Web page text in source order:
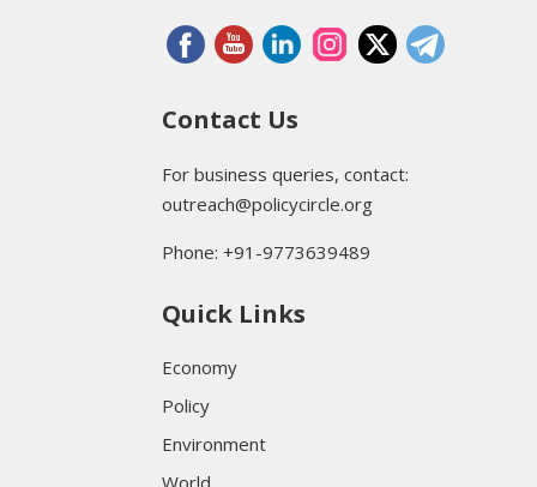
Contact Us
For business queries, contact:
outreach@policycircle.org
Phone: +91-9773639489
Quick Links
Economy
Policy
Environment
World